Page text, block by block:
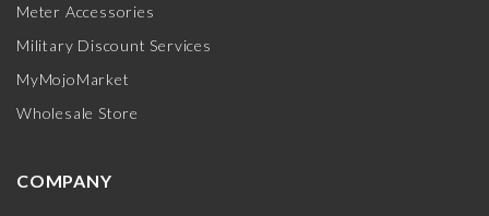
Meter Accessories
Military Discount Services
MyMojoMarket
Wholesale Store
COMPANY